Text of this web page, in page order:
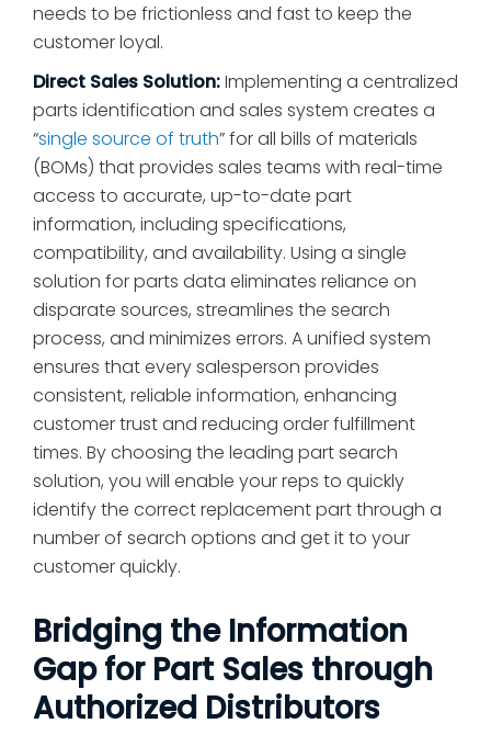
needs to be frictionless and fast to keep the
customer loyal.
Direct Sales Solution:Implementing a centralized
parts identification and sales system creates a
“single source of truth” for all bills of materials
(BOMs) that provides sales teams with real-time
access to accurate, up-to-date part
information, including specifications,
compatibility, and availability. Using a single
solution for parts data eliminates reliance on
disparate sources, streamlines the search
process, and minimizes errors. A unified system
ensures that every salesperson provides
consistent, reliable information, enhancing
customer trust and reducing order fulfillment
times. By choosing the leading part search
solution, you will enable your reps to quickly
identify the correct replacement part through a
number of search options and get it to your
customer quickly.
Bridging the Information
Gap for Part Sales through
Authorized Distributors